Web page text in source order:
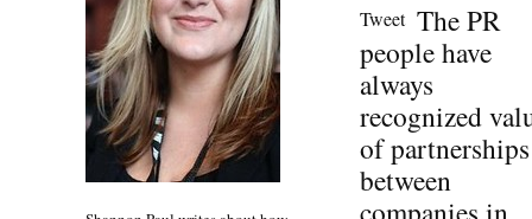
Tweet The PR
people have
always
recognized
of partnerships
between